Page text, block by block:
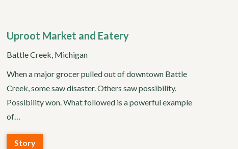
Uproot Market and Eatery
Battle Creek, Michigan
When a major grocer pulled out of downtown Battle
Creek, some saw disaster. Others saw possibility.
Possibility won. What followed is a powerful example
of…
Story